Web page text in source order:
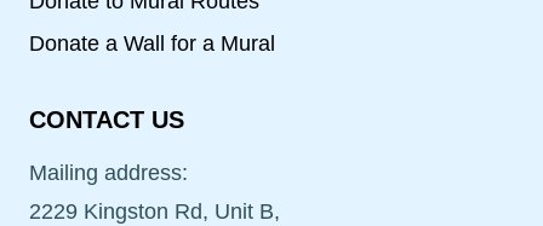
Donate a Wall for a Mural
CONTACT US
Mailing address:
2229 Kingston Rd, Unit B,